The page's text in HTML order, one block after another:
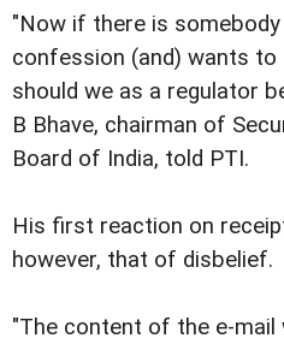
"Now if there is
confession (and) wants to
should we as a regulator
B Bhave, chairman of
Board of India, told PTI.
His first reaction on
however, that of disbelief.
"The content of the e-mail